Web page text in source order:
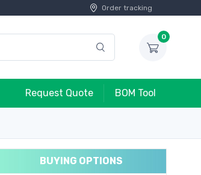
Order tracking
0
Request Quote BOM Tool
BUYING OPTIONS